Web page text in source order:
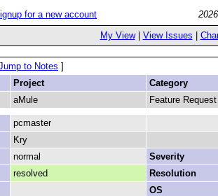
for a new account
My View| View Issues
to Notes ]
Project
Category
aMule Feature Request
pcmaster
Kry
normal
Severity
resolved
Resolution
OS